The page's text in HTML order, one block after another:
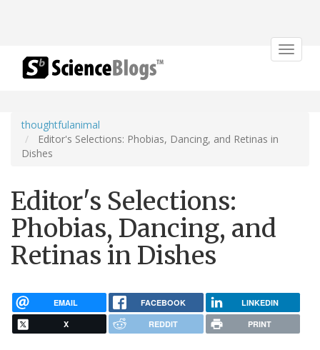
Toggle
thoughtfulanimal
Editor's Selections: Phobias, Dancing, and Retinas in
Dishes
Editor's Selections:
Phobias, Dancing, and
Retinas in Dishes
EMAIL FACEBOOK LINKEDIN
X REDDIT PRINT